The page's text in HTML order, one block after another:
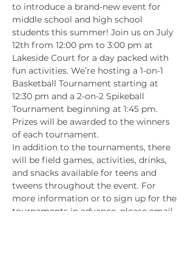
to introduce a brand-new event for
middle school and high school
students this summer! Join us on July
12th from 12:00 pm to 3:00 pm at
Lakeside Court for a day packed with
fun activities. We’re hosting a 1-on-1
Basketball Tournament starting at
12:30 pm and a 2-on-2 Spikeball
Tournament beginning at 1:45 pm.
Prizes will be awarded to the winners
of each tournament.
In addition to the tournaments, there
will be field games, activities, drinks,
and snacks available for teens and
tweens throughout the event. For
more information or to sign up for the
tournaments in advance, please email